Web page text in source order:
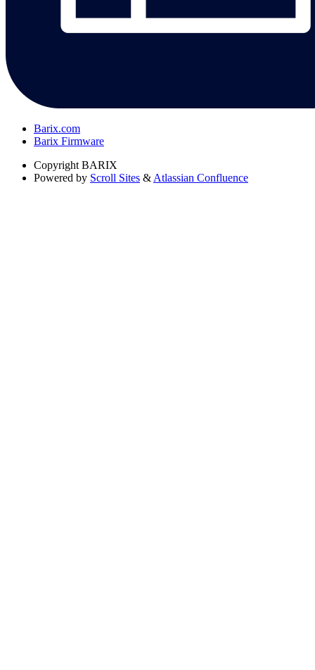
Barix.com
Barix Firmware
Copyright BARIX
Powered by Scroll Sites & Atlassian Confluence